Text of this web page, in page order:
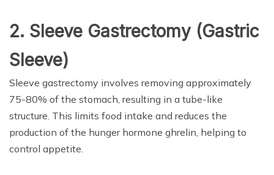
2. Sleeve Gastrectomy (Gastric
Sleeve)
Sleeve gastrectomy involves removing approximately
75-80% of the stomach, resulting in a tube-like
structure. This limits food intake and reduces the
production of the hunger hormone ghrelin, helping to
control appetite.